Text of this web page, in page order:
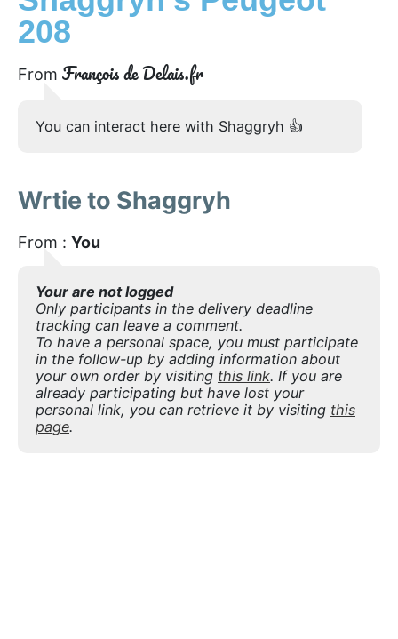
208
From François de Delais.fr
You can interact here with Shaggryh 👍
Wrtie to Shaggryh
From : You
Your are not logged
Only participants in the delivery deadline
tracking can leave a comment.
To have a personal space, you must participate
in the follow-up by adding information about
your own order by visiting this link. If you are
already participating but have lost your
personal link, you can retrieve it by visiting this
page.